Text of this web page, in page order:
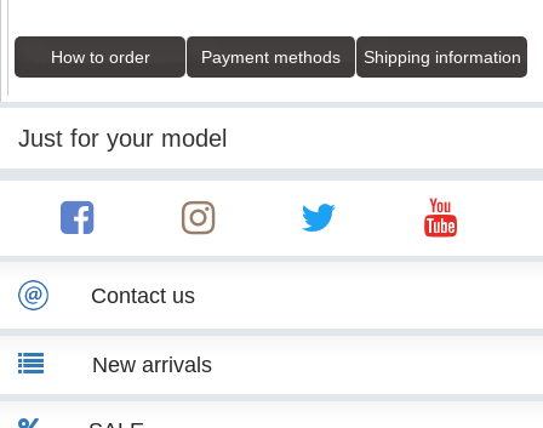
How to order Payment methods Shipping information
Just for your model
Contact us
New arrivals